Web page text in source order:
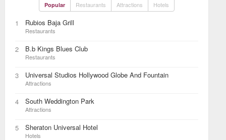
Popular Restaurants Attractions Hotels
1 Rubios Baja Grill
Restaurants
2 B.b Kings Blues Club
Restaurants
3 Universal Studios Hollywood Globe And Fountain
Attractions
4 South Weddington Park
Attractions
5 Sheraton Universal Hotel
Hotels